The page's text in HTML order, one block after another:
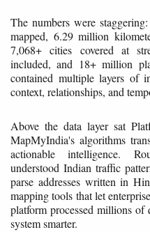
The numbers were
mapped, 6.29 million
7,068+ cities covered at
included, and 18+ million
contained multiple layers of
context, relationships, and
Above the data layer sat
MapMyIndia's algorithms
actionable intelligence.
understood Indian traffic
parse addresses written in
mapping tools that let
platform processed millions of
system smarter.